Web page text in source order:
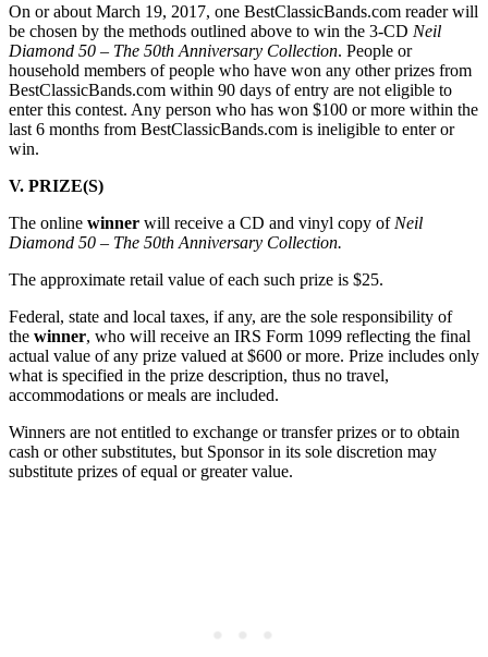
On or about March 19, 2017, one BestClassicBands.com reader will
be chosen by the methods outlined above to win the 3-CD Neil
Diamond 50 – The 50th Anniversary Collection. People or
household members of people who have won any other prizes from
BestClassicBands.com within 90 days of entry are not eligible to
enter this contest. Any person who has won $100 or more within the
last 6 months from BestClassicBands.com is ineligible to enter or
win.
V. PRIZE(S)
The online winner will receive a CD and vinyl copy of Neil
Diamond 50 – The 50th Anniversary Collection.
The approximate retail value of each such prize is $25.
Federal, state and local taxes, if any, are the sole responsibility of
the winner, who will receive an IRS Form 1099 reflecting the final
actual value of any prize valued at $600 or more. Prize includes only
what is specified in the prize description, thus no travel,
accommodations or meals are included.
Winners are not entitled to exchange or transfer prizes or to obtain
cash or other substitutes, but Sponsor in its sole discretion may
substitute prizes of equal or greater value.